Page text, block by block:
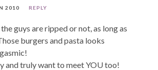
2010 REPLY
guys are ripped or not, as long as
burgers and pasta looks
and truly want to meet YOU too!